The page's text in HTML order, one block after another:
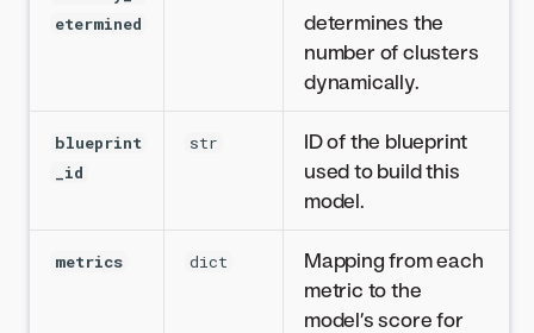
etermined
determines the
number of clusters
dynamically.
blueprint
_id
str
ID of the blueprint
used to build this
model.
metrics dict
Mapping from each
metric to the
model’s score for